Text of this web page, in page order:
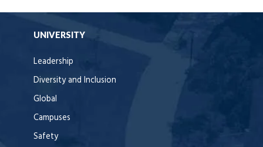
UNIVERSITY
Leadership
Diversity and Inclusion
Global
Campuses
Safety